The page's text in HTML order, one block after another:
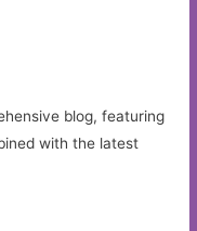
blog, featuring
with the latest